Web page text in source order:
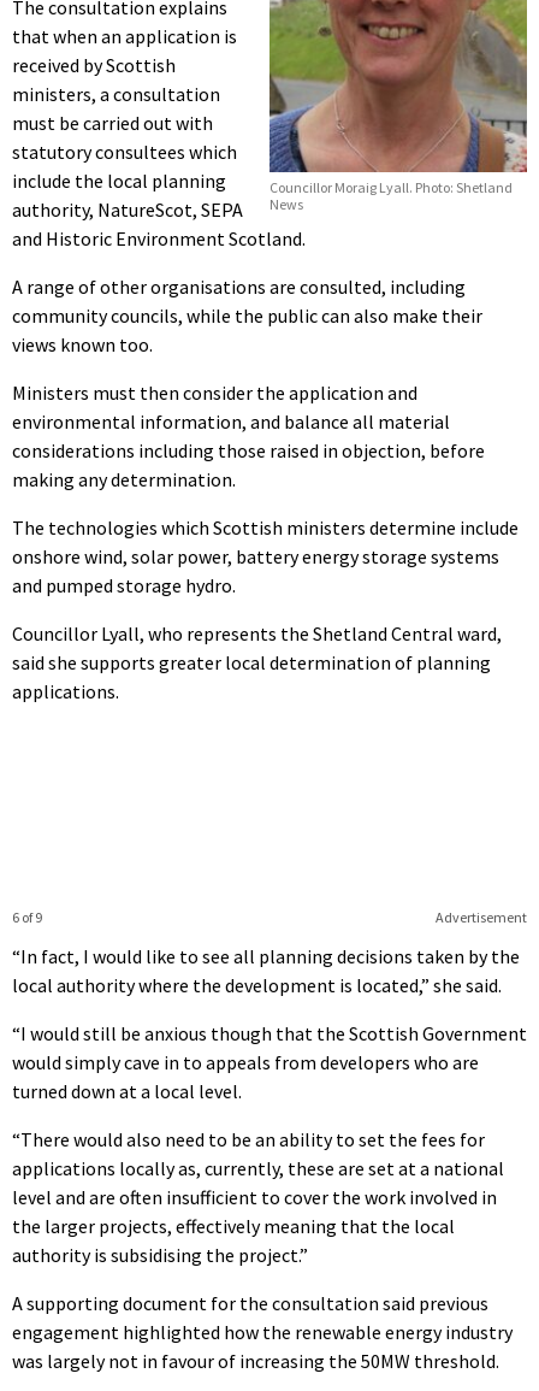
Councillor Moraig Lyall. Photo: Shetland
News
The consultation explains
that when an application is
received by Scottish
ministers, a consultation
must be carried out with
statutory consultees which
include the local planning
authority, NatureScot, SEPA
and Historic Environment Scotland.
A range of other organisations are consulted, including
community councils, while the public can also make their
views known too.
Ministers must then consider the application and
environmental information, and balance all material
considerations including those raised in objection, before
making any determination.
The technologies which Scottish ministers determine include
onshore wind, solar power, battery energy storage systems
and pumped storage hydro.
Councillor Lyall, who represents the Shetland Central ward,
said she supports greater local determination of planning
applications.
Advertisement
6 of 9
“In fact, I would like to see all planning decisions taken by the
local authority where the development is located,” she said.
“I would still be anxious though that the Scottish Government
would simply cave in to appeals from developers who are
turned down at a local level.
“There would also need to be an ability to set the fees for
applications locally as, currently, these are set at a national
level and are often insufficient to cover the work involved in
the larger projects, effectively meaning that the local
authority is subsidising the project.”
A supporting document for the consultation said previous
engagement highlighted how the renewable energy industry
was largely not in favour of increasing the 50MW threshold.